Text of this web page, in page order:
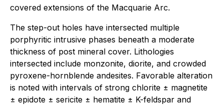
covered extensions of the Macquarie Arc.
The step-out holes have intersected multiple
porphyritic intrusive phases beneath a moderate
thickness of post mineral cover. Lithologies
intersected include monzonite, diorite, and crowded
pyroxene-hornblende andesites. Favorable alteration
is noted with intervals of strong chlorite ± magnetite
± epidote ± sericite ± hematite ± K-feldspar and